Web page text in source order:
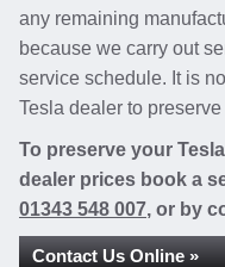
any remaining
because we carry out
service schedule. It is
Tesla dealer to
To preserve your
dealer prices book a
01343 548 007, or by
Contact Us Online »